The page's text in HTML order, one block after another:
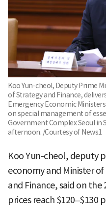
Koo Yun-cheol, Deputy Prime
of Strategy and Finance,
Emergency Economic
on special management of
Government Complex Seoul in
afternoon. /Courtesy of News1
Koo Yun-cheol, deputy
economy and Minister
and Finance, said on
prices reach